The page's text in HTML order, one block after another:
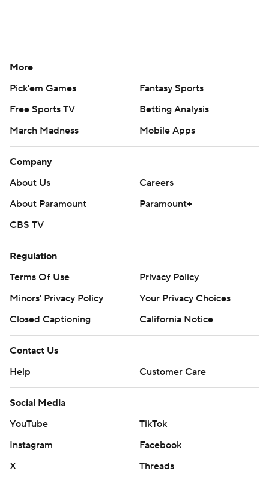
More
Pick'em Games
Fantasy Sports
Free Sports TV
Betting Analysis
March Madness
Mobile Apps
Company
About Us
Careers
About Paramount
Paramount+
CBS TV
Regulation
Terms Of Use
Privacy Policy
Minors' Privacy Policy
Your Privacy Choices
Closed Captioning
California Notice
Contact Us
Help
Customer Care
Social Media
YouTube
TikTok
Instagram
Facebook
X
Threads